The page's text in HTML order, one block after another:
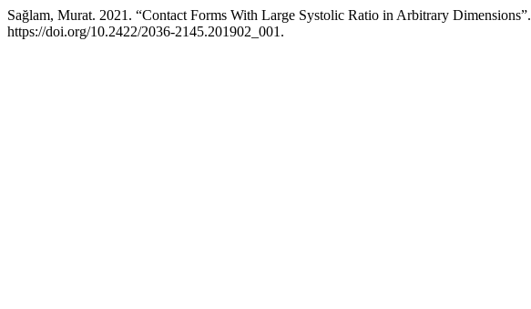
Sağlam, Murat. 2021. “Contact Forms With Large Systolic Ratio in Arbitrary Dimensions”.
https://doi.org/10.2422/2036-2145.201902_001.